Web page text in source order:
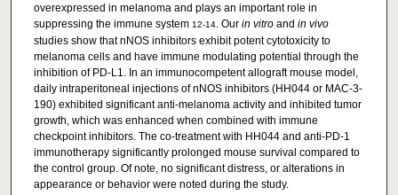
overexpressed in melanoma and plays an important role in
suppressing the immune system 12-14. Our in vitroand in vivo
studies show that nNOS inhibitors exhibit potent cytotoxicity to
melanoma cells and have immune modulating potential through the
inhibition of PD-L1. In an immunocompetent allograft mouse model,
daily intraperitoneal injections of nNOS inhibitors (HH044 or MAC-3-
190) exhibited significant anti-melanoma activity and inhibited tumor
growth, which was enhanced when combined with immune
checkpoint inhibitors. The co-treatment with HH044 and anti-PD-1
immunotherapy significantly prolonged mouse survival compared to
the control group. Of note, no significant distress, or alterations in
appearance or behavior were noted during the study.